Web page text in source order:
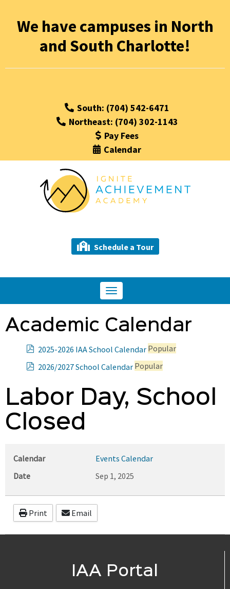
We have campuses in North
and South Charlotte!
South: (704) 542-6471
Northeast: (704) 302-1143
Pay Fees
Calendar
Schedule a Tour
Toggle
navigation
Academic Calendar
2025-2026 IAA School Calendar Popular
f
2026/2027 School Calendar Popular
Labor Day, School
Closed
Calendar
Events Calendar
Date
Sep 1, 2025
Print Email
IAA Portal